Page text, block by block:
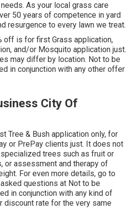
As your local grass care
50 years of competence in yard
resurgence to every lawn we treat.
off is for first Grass application,
and/or Mosquito application just.
may differ by location. Not to be
in conjunction with any other offer
City Of
Tree & Bush application only, for
or PrePay clients just. It does not
trees such as fruit or
or assessment and therapy of
For even more details, go to
questions at Not to be
in conjunction with any kind of
discount rate for the very same